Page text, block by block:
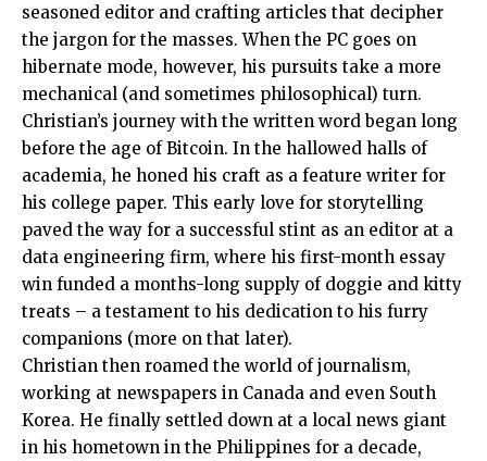
seasoned editor and crafting articles that decipher
the jargon for the masses. When the PC goes on
hibernate mode, however, his pursuits take a more
mechanical (and sometimes philosophical) turn.
Christian’s journey with the written word began long
before the age of Bitcoin. In the hallowed halls of
academia, he honed his craft as a feature writer for
his college paper. This early love for storytelling
paved the way for a successful stint as an editor at a
data engineering firm, where his first-month essay
win funded a months-long supply of doggie and kitty
treats – a testament to his dedication to his furry
companions (more on that later).
Christian then roamed the world of journalism,
working at newspapers in Canada and even South
Korea. He finally settled down at a local news giant
in his hometown in the Philippines for a decade,